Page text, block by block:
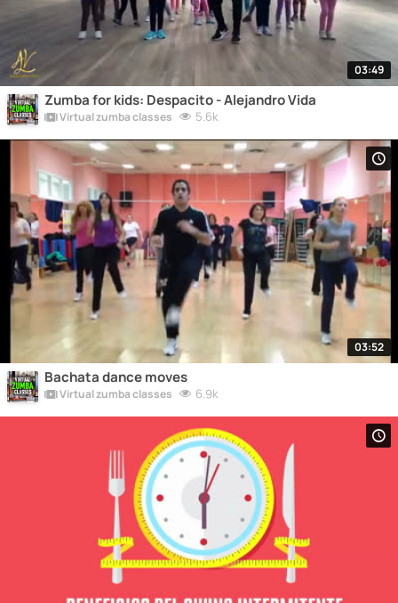
03:49
Zumba for kids: Despacito - Alejandro Vida
Virtual zumba classes 5.6k
03:52
Bachata dance moves
Virtual zumba classes 6.9k